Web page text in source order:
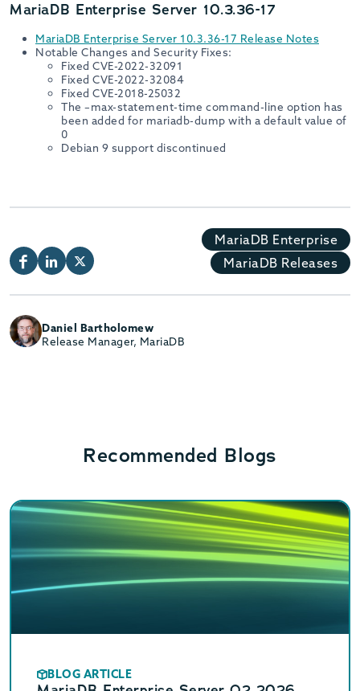
MariaDB Enterprise Server 10.3.36-17
MariaDB Enterprise Server 10.3.36-17 Release Notes
Notable Changes and Security Fixes:
Fixed CVE-2022-32091
Fixed CVE-2022-32084
Fixed CVE-2018-25032
The –max-statement-time command-line option has
been added for mariadb-dump with a default value of
0
Debian 9 support discontinued
MariaDB Enterprise
MariaDB Releases
Daniel Bartholomew
Release Manager, MariaDB
Recommended Blogs
BLOG ARTICLE